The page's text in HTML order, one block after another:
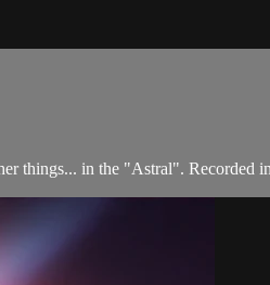
things... in the "Astral". Recorded